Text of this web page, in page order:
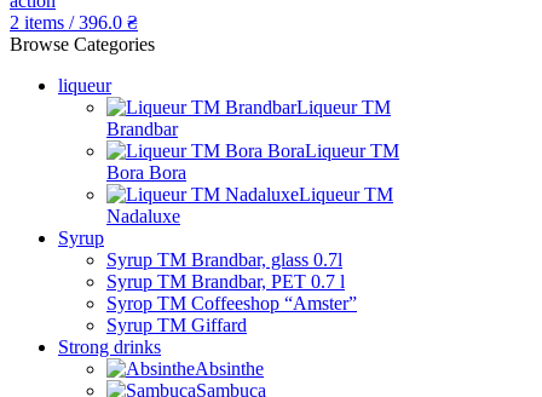
2 items / 396.0 ₴
Browse Categories
liqueur
Liqueur TM
Brandbar
Liqueur TM
Bora Bora
Liqueur TM
Nadaluxe
Syrup
Syrup TM Brandbar, glass 0.7l
Syrup TM Brandbar, PET 0.7 l
Syrop TM Coffeeshop “Amster”
Syrup TM Giffard
Strong drinks
Absinthe
Sambuca